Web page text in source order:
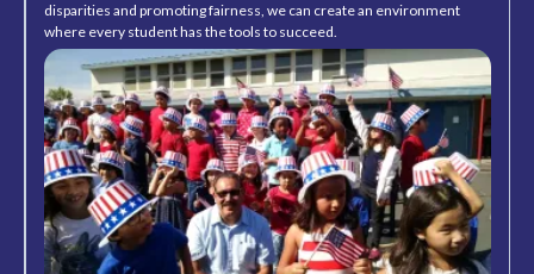
disparities and promoting fairness, we can create an environment
where every student has the tools to succeed.